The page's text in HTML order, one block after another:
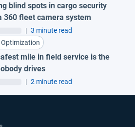
blind spots in cargo security
360 fleet camera system
| 3 minute read
Optimization
mile in field service is the
drives
| 2 minute read